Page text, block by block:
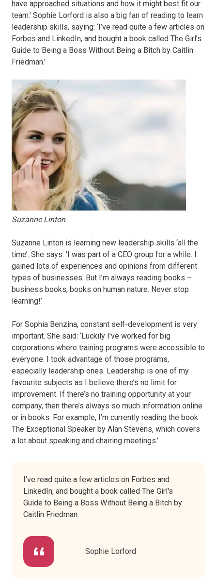
have approached situations and how it might best fit our
team.’ Sophie Lorford is also a big fan of reading to learn
leadership skills, saying: ‘I’ve read quite a few articles on
Forbes and LinkedIn, and bought a book called The Girl’s
Guide to Being a Boss Without Being a Bitch by Caitlin
Friedman.’
Suzanne Linton
Suzanne Linton is learning new leadership skills ‘all the
time’. She says: ‘I was part of a CEO group for a while. I
gained lots of experiences and opinions from different
types of businesses. But I’m always reading books –
business books, books on human nature. Never stop
learning!’
For Sophia Benzina, constant self-development is very
important. She said: ‘Luckily I’ve worked for big
corporations where training programs were accessible to
everyone. I took advantage of those programs,
especially leadership ones. Leadership is one of my
favourite subjects as I believe there’s no limit for
improvement. If there’s no training opportunity at your
company, then there’s always so much information online
or in books. For example, I’m currently reading the book
The Exceptional Speaker by Alan Stevens, which covers
a lot about speaking and chairing meetings.’
I’ve read quite a few articles on Forbes and
LinkedIn, and bought a book called The Girl's
Guide to Being a Boss Without Being a Bitch by
Caitlin Friedman.
Sophie Lorford